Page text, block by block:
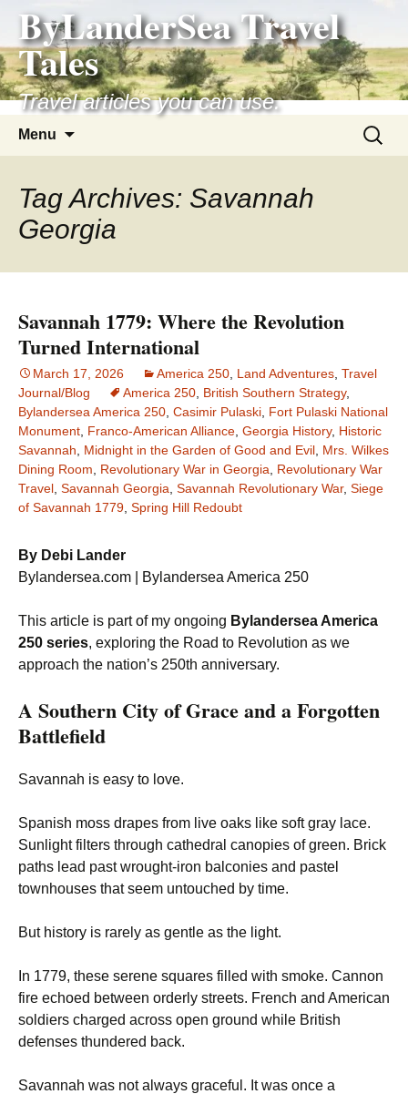
content
ByLanderSea Travel
Tales
Travel articles you can use.
Menu
Search
for:
Tag Archives: Savannah
Georgia
Savannah 1779: Where the Revolution
Turned International
March 17, 2026 America 250 Land Adventures Travel
Journal/Blog
America 250 British Southern Strategy,
Bylandersea America 250 Casimir Pulaski Fort Pulaski National
Monument Franco-American Alliance Georgia History, Historic
Savannah
Midnight in the Garden of Good and Evil Mrs. Wilkes
Dining Room
Revolutionary War in Georgia
Revolutionary War
Travel Savannah Georgia Savannah Revolutionary War, Siege
of Savannah 1779 Spring Hill Redoubt
By Debi Lander
Bylandersea.com | Bylandersea America 250
This article is part of my ongoing Bylandersea America
250 series, exploring the Road to Revolution as we
approach the nation’s 250th anniversary.
A Southern City of Grace and a Forgotten
Battlefield
Savannah is easy to love.
Spanish moss drapes from live oaks like soft gray lace.
Sunlight filters through cathedral canopies of green. Brick
paths lead past wrought-iron balconies and pastel
townhouses that seem untouched by time.
But history is rarely as gentle as the light.
In 1779, these serene squares filled with smoke. Cannon
fire echoed between orderly streets. French and American
soldiers charged across open ground while British
defenses thundered back.
Savannah was not always graceful. It was once a